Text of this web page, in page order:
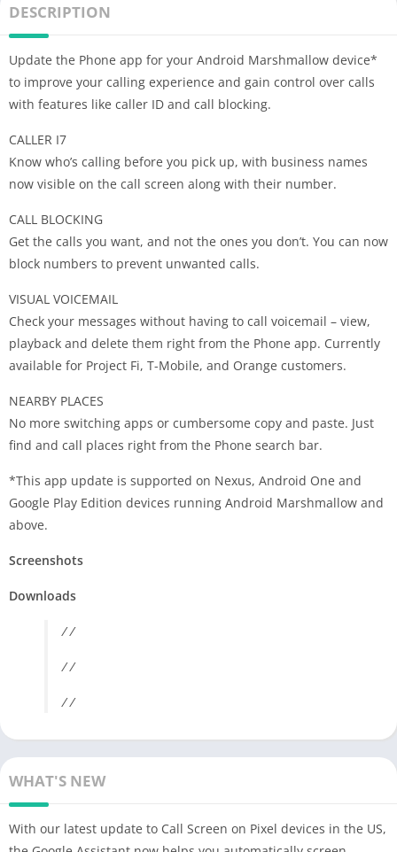
DESCRIPTION
Update the Phone app for your Android Marshmallow device*
to improve your calling experience and gain control over calls
with features like caller ID and call blocking.
CALLER I7
Know who’s calling before you pick up, with business names
now visible on the call screen along with their number.
CALL BLOCKING
Get the calls you want, and not the ones you don’t. You can now
block numbers to prevent unwanted calls.
VISUAL VOICEMAIL
Check your messages without having to call voicemail – view,
playback and delete them right from the Phone app. Currently
available for Project Fi, T-Mobile, and Orange customers.
NEARBY PLACES
No more switching apps or cumbersome copy and paste. Just
find and call places right from the Phone search bar.
*This app update is supported on Nexus, Android One and
Google Play Edition devices running Android Marshmallow and
above.
Screenshots
Downloads
/ /
/ /
/ /
WHAT'S NEW
With our latest update to Call Screen on Pixel devices in the US,